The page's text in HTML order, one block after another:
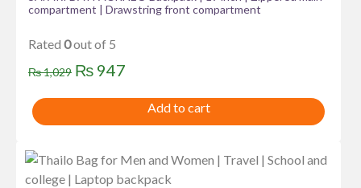
compartment | Drawstring front compartment
Rated 0out of 5
₨1,029 Original
price
₨ 947
price
Add to cart